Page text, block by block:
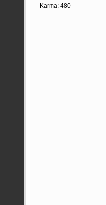
Karma: 480